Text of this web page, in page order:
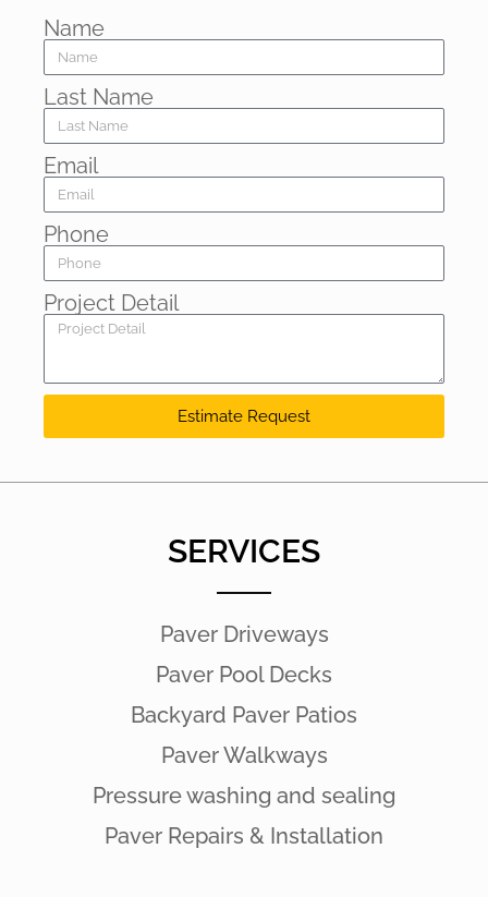
Name
Last Name
Email
Phone
Project Detail
Estimate Request
SERVICES
Paver Driveways
Paver Pool Decks
Backyard Paver Patios
Paver Walkways
Pressure washing and sealing
Paver Repairs & Installation